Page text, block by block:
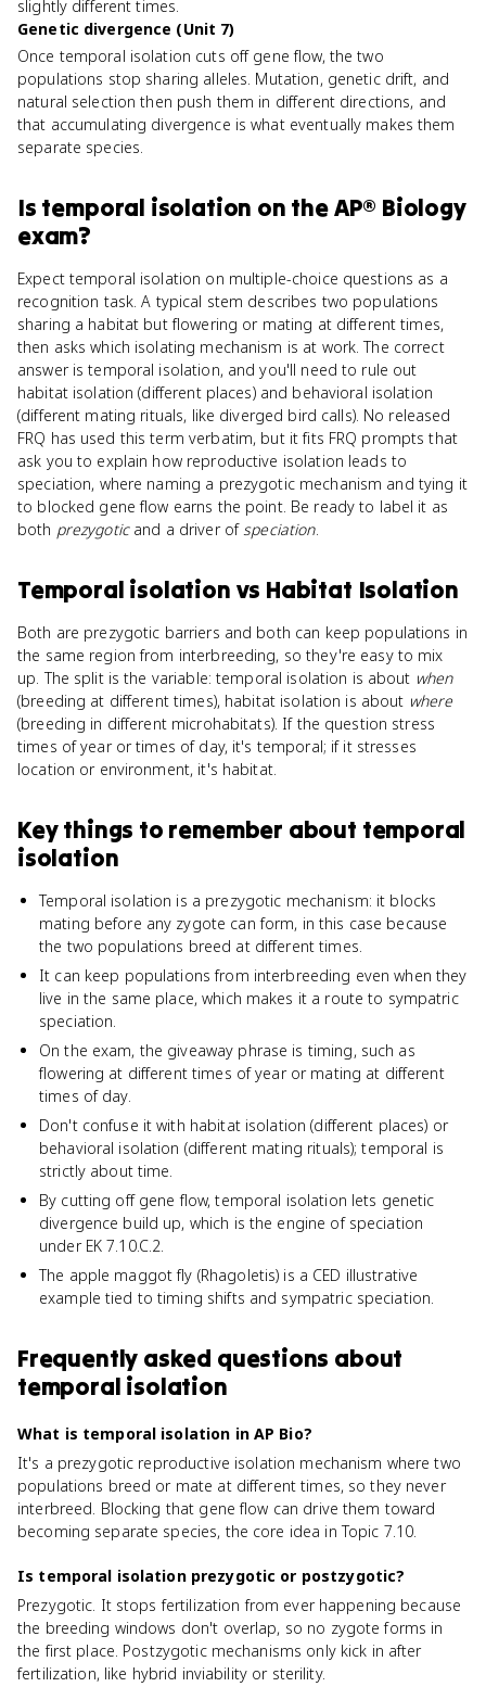
slightly different times.
Genetic divergence (Unit 7)
Once temporal isolation cuts off gene flow, the two
populations stop sharing alleles. Mutation, genetic drift, and
natural selection then push them in different directions, and
that accumulating divergence is what eventually makes them
separate species.
Is temporal isolation on theAP® Biology
exam?
Expect temporal isolation on multiple-choice questions as a
recognition task. A typical stem describes two populations
sharing a habitat but flowering or mating at different times,
then asks which isolating mechanism is at work. The correct
answer is temporal isolation, and you'll need to rule out
habitat isolation (different places) and behavioral isolation
(different mating rituals, like diverged bird calls). No released
FRQ has used this term verbatim, but it fits FRQ prompts that
ask you to explain how reproductive isolation leads to
speciation, where naming a prezygotic mechanism and tying it
to blocked gene flow earns the point. Be ready to label it as
both prezygoticand a driver ofspeciation.
Temporal isolation vs Habitat Isolation
Both are prezygotic barriers and both can keep populations in
the same region from interbreeding, so they're easy to mix
up. The split is the variable: temporal isolation is about when
(breeding at different times), habitat isolation is about where
(breeding in different microhabitats). If the question stress
times of year or times of day, it's temporal; if it stresses
location or environment, it's habitat.
Key things to remember about temporal
isolation
Temporal isolation is a prezygotic mechanism: it blocks
mating before any zygote can form, in this case because
the two populations breed at different times.
It can keep populations from interbreeding even when they
live in the same place, which makes it a route to sympatric
speciation.
On the exam, the giveaway phrase is timing, such as
flowering at different times of year or mating at different
times of day.
Don't confuse it with habitat isolation (different places) or
behavioral isolation (different mating rituals); temporal is
strictly about time.
By cutting off gene flow, temporal isolation lets genetic
divergence build up, which is the engine of speciation
under EK 7.10.C.2.
The apple maggot fly (Rhagoletis) is a CED illustrative
example tied to timing shifts and sympatric speciation.
Frequently asked questions about
temporal isolation
What is temporal isolation in AP Bio?
It's a prezygotic reproductive isolation mechanism where two
populations breed or mate at different times, so they never
interbreed. Blocking that gene flow can drive them toward
becoming separate species, the core idea in Topic 7.10.
Is temporal isolation prezygotic or postzygotic?
Prezygotic. It stops fertilization from ever happening because
the breeding windows don't overlap, so no zygote forms in
the first place. Postzygotic mechanisms only kick in after
fertilization, like hybrid inviability or sterility.